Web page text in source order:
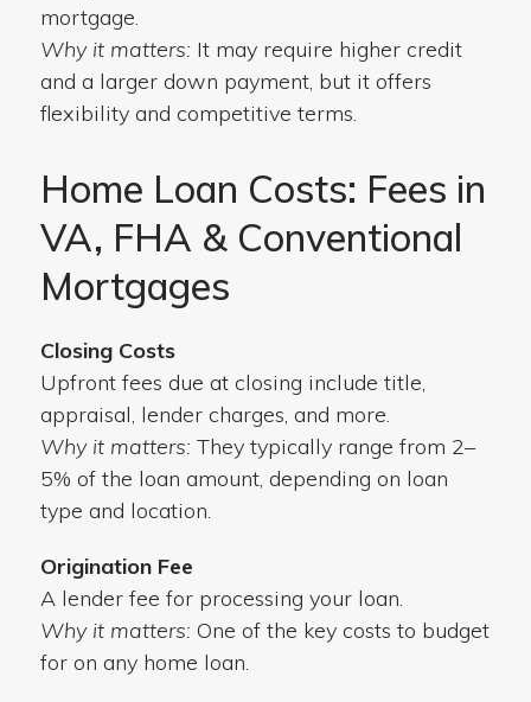
mortgage.
Why it matters: It may require higher credit
and a larger down payment, but it offers
flexibility and competitive terms.
Home Loan Costs: Fees in
VA, FHA & Conventional
Mortgages
Closing Costs
Upfront fees due at closing include title,
appraisal, lender charges, and more.
Why it matters: They typically range from 2–
5% of the loan amount, depending on loan
type and location.
Origination Fee
A lender fee for processing your loan.
Why it matters: One of the key costs to budget
for on any home loan.